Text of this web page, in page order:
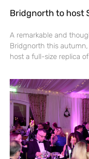
Bridgnorth to host
A remarkable and
Bridgnorth this autumn,
host a full-size replica